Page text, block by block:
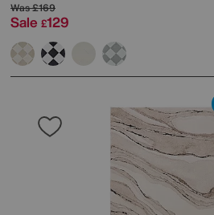
Was£169
Sale £129